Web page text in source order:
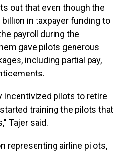
out that even though the
in taxpayer funding to
payroll during the
gave pilots generous
including partial pay,
incentivized pilots to retire
training the pilots that
Tajer said.
representing airline pilots,